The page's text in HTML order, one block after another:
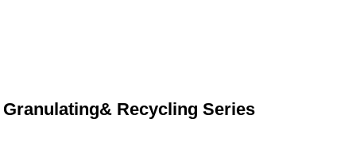
Granulating& Recycling Series